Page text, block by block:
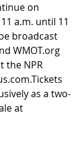
on
a.m. until 11
broadcast
WMOT.org
the NPR
as a two-
at